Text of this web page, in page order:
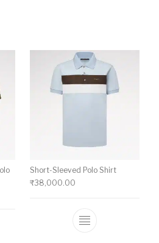
has multiple variants. The
Short-Sleeved Polo Shirt
₹38,000.00
This product